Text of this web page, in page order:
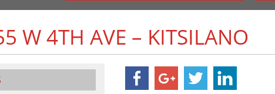
W 4TH AVE – KITSILANO